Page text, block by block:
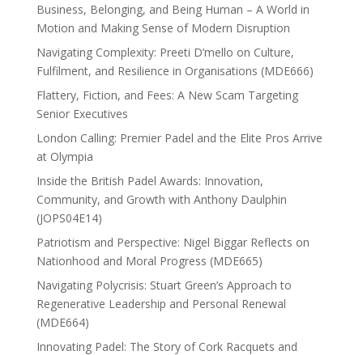
Business, Belonging, and Being Human – A World in
Motion and Making Sense of Modern Disruption
Navigating Complexity: Preeti D’mello on Culture,
Fulfilment, and Resilience in Organisations (MDE666)
Flattery, Fiction, and Fees: A New Scam Targeting
Senior Executives
London Calling: Premier Padel and the Elite Pros Arrive
at Olympia
Inside the British Padel Awards: Innovation,
Community, and Growth with Anthony Daulphin
(JOPS04E14)
Patriotism and Perspective: Nigel Biggar Reflects on
Nationhood and Moral Progress (MDE665)
Navigating Polycrisis: Stuart Green’s Approach to
Regenerative Leadership and Personal Renewal
(MDE664)
Innovating Padel: The Story of Cork Racquets and